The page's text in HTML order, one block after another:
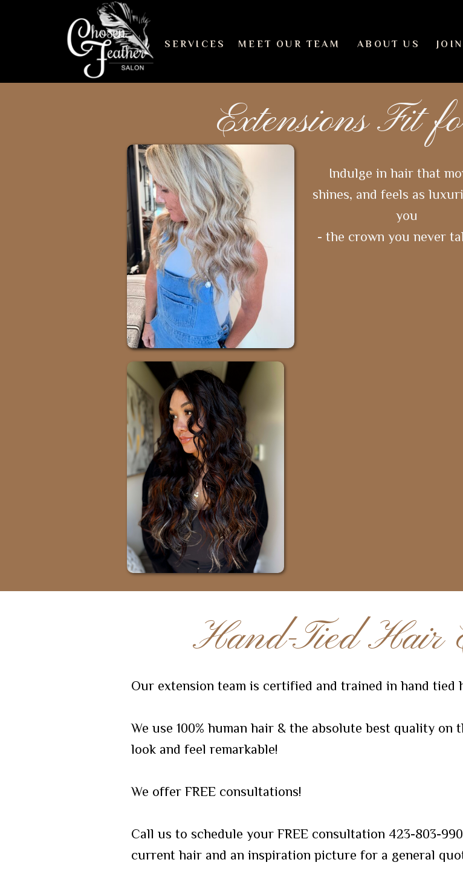
SERVICES ABOUT US
MEET OUR TEAM
Extensions Fit
Indulge in hair that
shines, and feels as
you
- the crown you never
Hand-Tied Hair
Our extension team is certified and trained in hand tied
We use 100% human hair & the absolute best quality on
look and feel remarkable!
We offer FREE consultations!
Call us to schedule your FREE consultation 423-803-
current hair and an inspiration picture for a general